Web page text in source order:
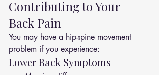
Contributing to Your
Back Pain
You may have a hip-spine movement
problem if you experience:
Lower Back Symptoms